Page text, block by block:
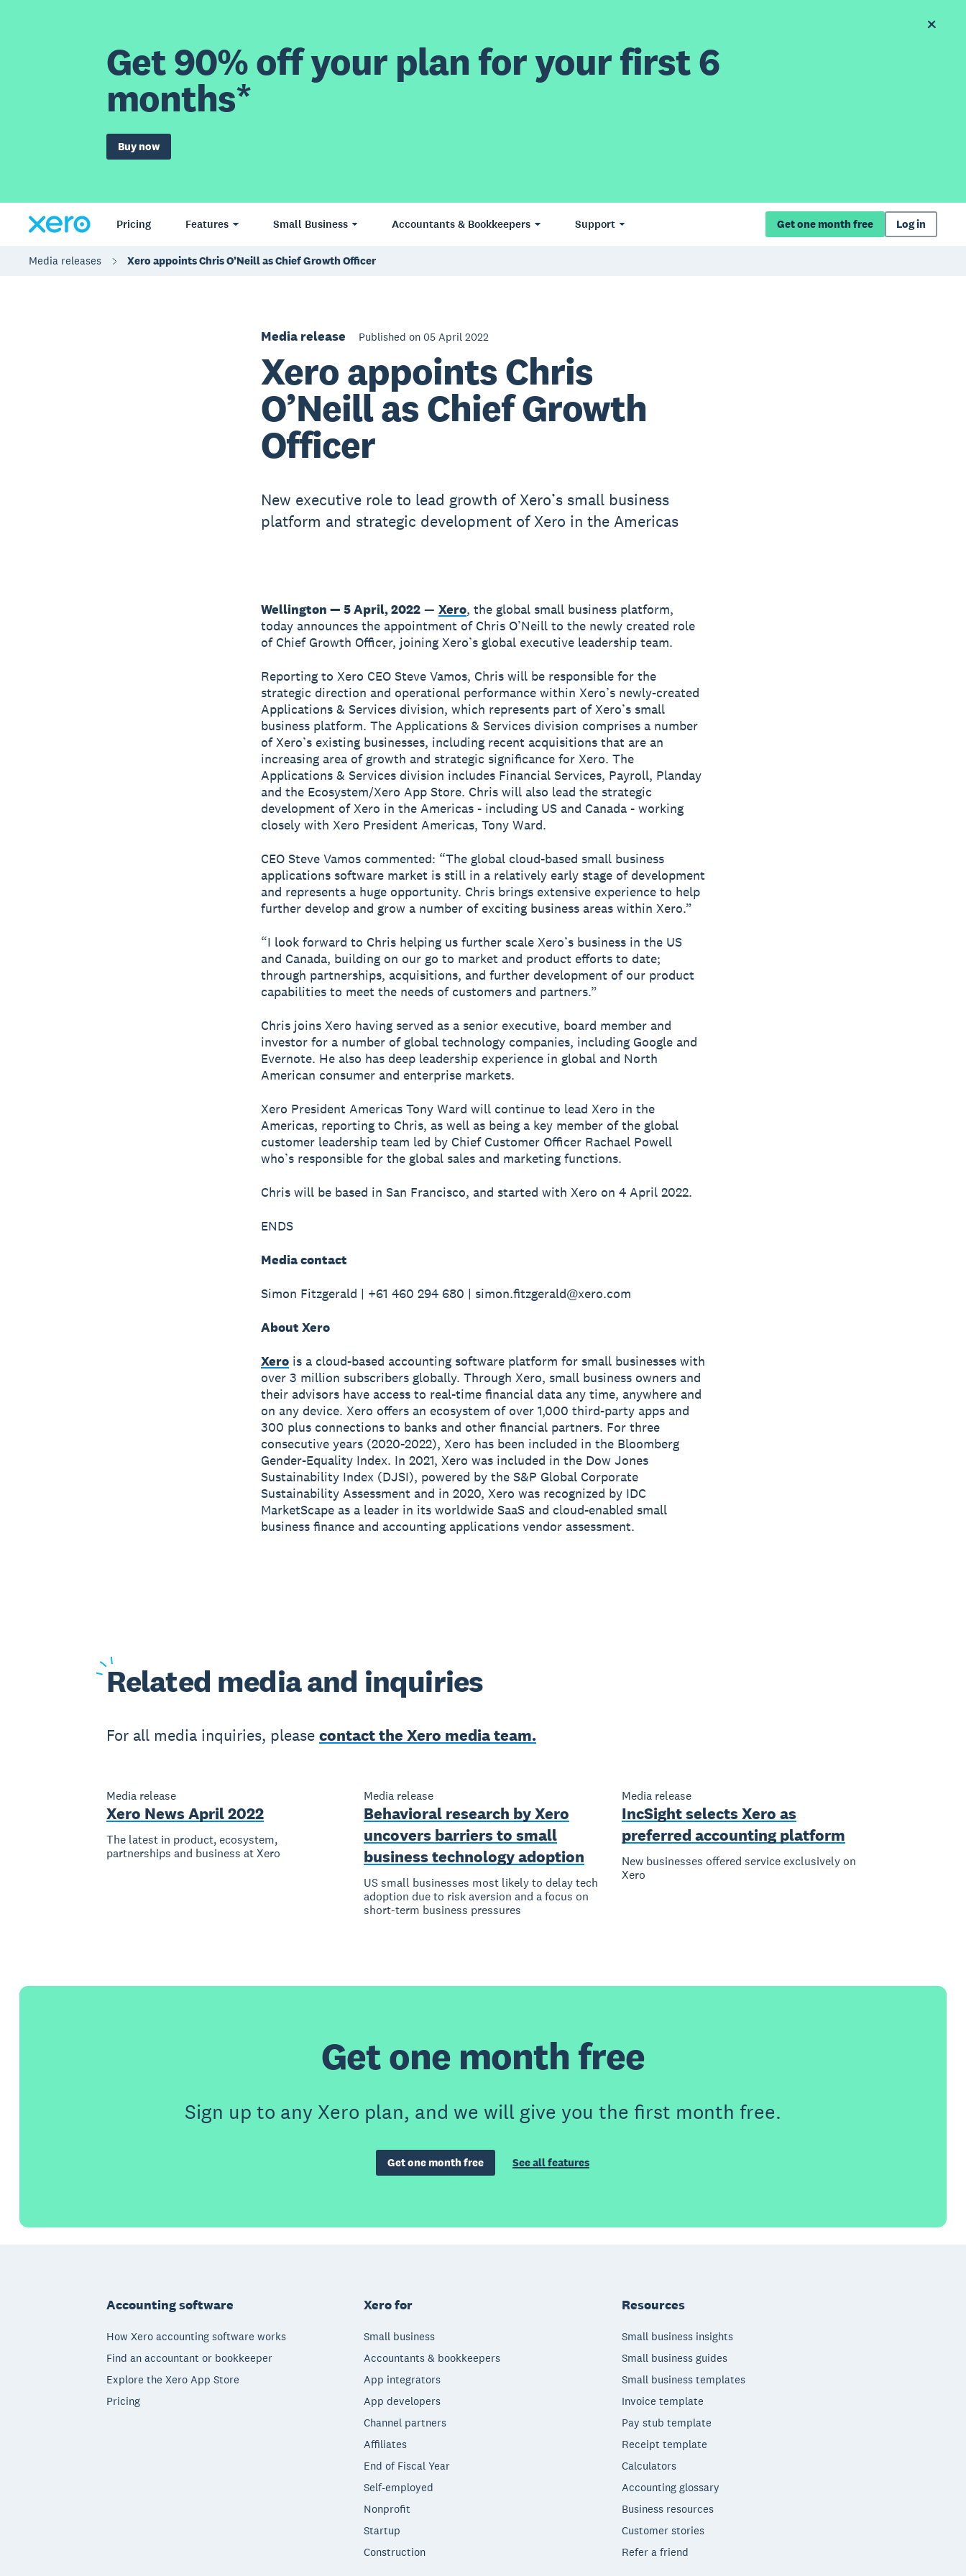
Get 90% off your plan for your first 6
months*
Buy now
Pricing Features Small Business Accountants & Bookkeepers Support Get one month free Log in
Media releases Xero appoints Chris O’Neill as Chief Growth Officer
Media release Published on 05 April 2022
Xero appoints Chris
O’Neill as Chief Growth
Officer
New executive role to lead growth of Xero’s small business
platform and strategic development of Xero in the Americas
Wellington — 5 April, 2022— Xero, the global small business platform,
today announces the appointment of Chris O’Neill to the newly created role
of Chief Growth Officer, joining Xero’s global executive leadership team.
Reporting to Xero CEO Steve Vamos, Chris will be responsible for the
strategic direction and operational performance within Xero’s newly-created
Applications & Services division, which represents part of Xero’s small
business platform. The Applications & Services division comprises a number
of Xero’s existing businesses, including recent acquisitions that are an
increasing area of growth and strategic significance for Xero. The
Applications & Services division includes Financial Services, Payroll, Planday
and the Ecosystem/Xero App Store. Chris will also lead the strategic
development of Xero in the Americas - including US and Canada - working
closely with Xero President Americas, Tony Ward.
CEO Steve Vamos commented: “The global cloud-based small business
applications software market is still in a relatively early stage of development
and represents a huge opportunity. Chris brings extensive experience to help
further develop and grow a number of exciting business areas within Xero.”
“I look forward to Chris helping us further scale Xero’s business in the US
and Canada, building on our go to market and product efforts to date;
through partnerships, acquisitions, and further development of our product
capabilities to meet the needs of customers and partners.”
Chris joins Xero having served as a senior executive, board member and
investor for a number of global technology companies, including Google and
Evernote. He also has deep leadership experience in global and North
American consumer and enterprise markets.
Xero President Americas Tony Ward will continue to lead Xero in the
Americas, reporting to Chris, as well as being a key member of the global
customer leadership team led by Chief Customer Officer Rachael Powell
who’s responsible for the global sales and marketing functions.
Chris will be based in San Francisco, and started with Xero on 4 April 2022.
ENDS
Media contact
Simon Fitzgerald | +61 460 294 680 | simon.fitzgerald@xero.com
About Xero
Xerois a cloud-based accounting software platform for small businesses with
over 3 million subscribers globally. Through Xero, small business owners and
their advisors have access to real-time financial data any time, anywhere and
on any device. Xero offers an ecosystem of over 1,000 third-party apps and
300 plus connections to banks and other financial partners. For three
consecutive years (2020-2022), Xero has been included in the Bloomberg
Gender-Equality Index. In 2021, Xero was included in the Dow Jones
Sustainability Index (DJSI), powered by the S&P Global Corporate
Sustainability Assessment and in 2020, Xero was recognized by IDC
MarketScape as a leader in its worldwide SaaS and cloud-enabled small
business finance and accounting applications vendor assessment.
Related media and inquiries
For all media inquiries, please contact the Xero media team.
Media release
Xero News April 2022
The latest in product, ecosystem,
partnerships and business at Xero
Media release
Behavioral research by Xero
uncovers barriers to small
business technology adoption
US small businesses most likely to delay tech
adoption due to risk aversion and a focus on
short-term business pressures
Media release
IncSight selects Xero as
preferred accounting platform
New businesses offered service exclusively on
Xero
Get one month free
Sign up to any Xero plan, and we will give you the first month free.
Get one month free See all features
Accounting software
How Xero accounting software works
Find an accountant or bookkeeper
Explore the Xero App Store
Pricing
Xero for
Small business
Accountants & bookkeepers
App integrators
App developers
Channel partners
Affiliates
End of Fiscal Year
Self-employed
Nonprofit
Startup
Construction
Resources
Small business insights
Small business guides
Small business templates
Invoice template
Pay stub template
Receipt template
Calculators
Accounting glossary
Business resources
Customer stories
Refer a friend